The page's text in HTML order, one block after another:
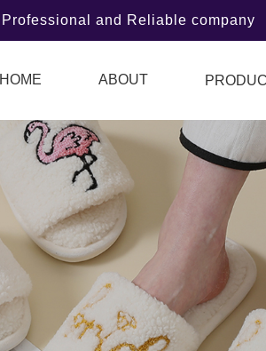
Professional and Reliable company
HOME ABOUT